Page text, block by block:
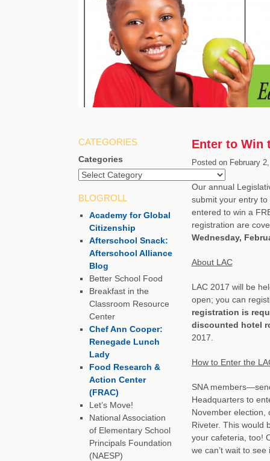
Enter to Win
Posted on February
Our annual
submit your entry to
entered to win a
registration are
Wednesday,
About LAC
LAC 2017 will be
open; you can
registration is
discounted hotel
2017.
How to Enter the
SNA
Headquarters to
November election,
Riveter. This would
your cafeteria, too!
we can’t wait to see
CATEGORIES
Categories
BLOGROLL
Academy for Global
Citizenship
Afterschool Snack:
Afterschool Alliance
Blog
Better School Food
Breakfast in the
Classroom Resource
Center
Chef Ann Cooper:
Renegade Lunch
Lady
Food Research &
Action Center
(FRAC)
Let’s Move!
National Association
of Elementary School
Principals Foundation
(NAESP)